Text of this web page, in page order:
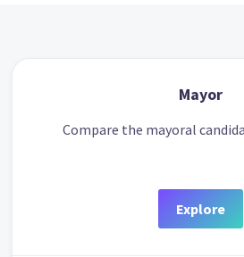
Mayor
Compare the mayoral
Explore